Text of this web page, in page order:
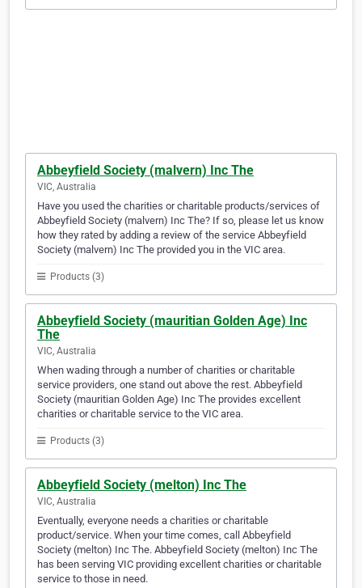
Abbeyfield Society (malvern) Inc The
VIC, Australia
Have you used the charities or charitable products/services of
Abbeyfield Society (malvern) Inc The? If so, please let us know
how they rated by adding a review of the service Abbeyfield
Society (malvern) Inc The provided you in the VIC area.
Products (3)
Abbeyfield Society (mauritian Golden Age) Inc
The
VIC, Australia
When wading through a number of charities or charitable
service providers, one stand out above the rest. Abbeyfield
Society (mauritian Golden Age) Inc The provides excellent
charities or charitable service to the VIC area.
Products (3)
Abbeyfield Society (melton) Inc The
VIC, Australia
Eventually, everyone needs a charities or charitable
product/service. When your time comes, call Abbeyfield
Society (melton) Inc The. Abbeyfield Society (melton) Inc The
has been serving VIC providing excellent charities or charitable
service to those in need.